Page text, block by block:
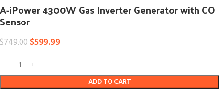
A-iPower 4300W Gas Inverter Generator with CO
Sensor
$749.00$599.99
ADD TO CART